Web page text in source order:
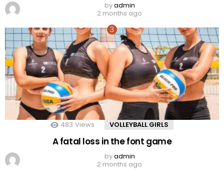
byadmin
2 months ago
483 Views VOLLEYBALL GIRLS
A fatal loss in the font game
byadmin
2 months ago